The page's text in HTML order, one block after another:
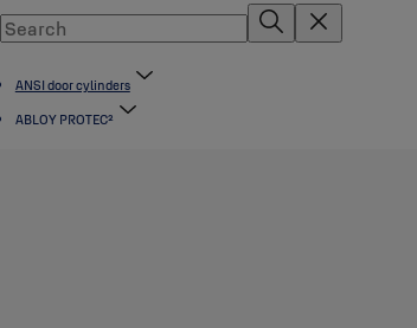
ANSI door cylinders
ABLOY PROTEC²